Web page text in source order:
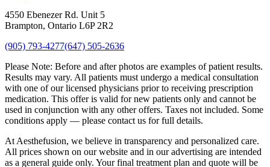
4550 Ebenezer Rd. Unit 5
Brampton, Ontario L6P 2R2
(905) 793-4277(647) 505-2636
Please Note: Before and after photos are examples of patient results.
Results may vary. All patients must undergo a medical consultation
with one of our licensed physicians prior to receiving prescription
medication. This offer is valid for new patients only and cannot be
used in conjunction with any other offers. Taxes not included. Some
conditions apply — please contact us for full details.
At Aesthefusion, we believe in transparency and personalized care.
All prices shown on our website and in our advertising are intended
as a general guide only. Your final treatment plan and quote will be